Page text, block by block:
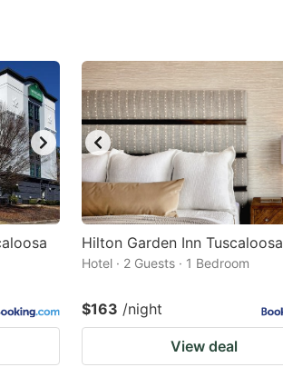
Hilton Garden Inn Tuscaloosa
Hotel · 2 Guests · 1 Bedroom
$163 /night
View deal